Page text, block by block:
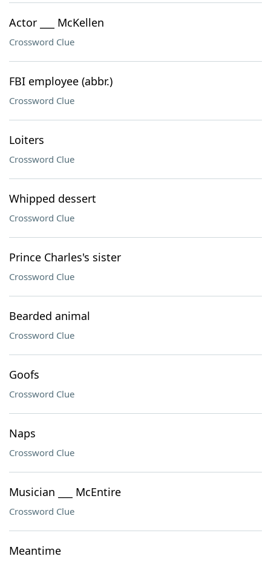
Actor ___ McKellen
Crossword Clue
FBI employee (abbr.)
Crossword Clue
Loiters
Crossword Clue
Whipped dessert
Crossword Clue
Prince Charles's sister
Crossword Clue
Bearded animal
Crossword Clue
Goofs
Crossword Clue
Naps
Crossword Clue
Musician ___ McEntire
Crossword Clue
Meantime